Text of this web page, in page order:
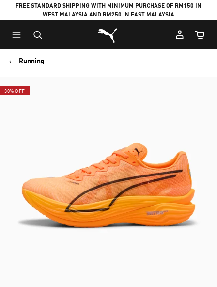
FREE STANDARD SHIPPING WITH MINIMUM PURCHASE OF RM150 IN
WEST MALAYSIA AND RM250 IN EAST MALAYSIA
Puma Home
Cart
Running
30% OFF